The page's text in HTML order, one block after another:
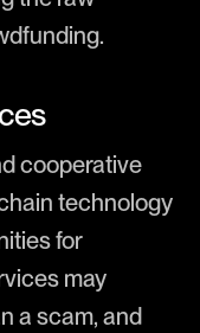
cooperative
technology
for
may
a scam, and